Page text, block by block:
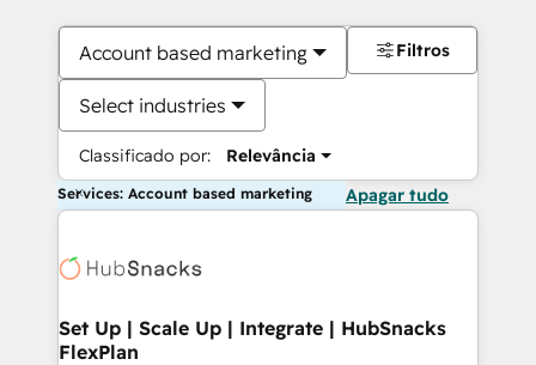
Account based marketing
Select industries
Classificado por: Relevância
Filtros
Services: Account based marketing Apagar tudo
Set Up | Scale Up | Integrate | HubSnacks
FlexPlan